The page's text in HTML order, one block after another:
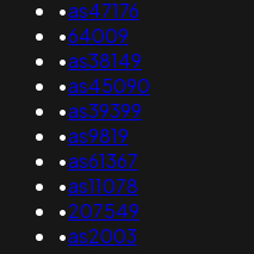
•as47176
•64009
•as38149
•as45090
•as39399
•as9819
•as61367
•as11078
•207549
•as2003